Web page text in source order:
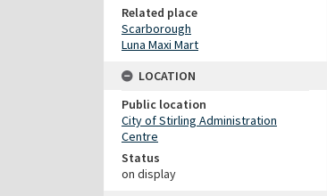
Related place
Scarborough
Luna Maxi Mart
LOCATION
Public location
City of Stirling Administration
Centre
Status
on display